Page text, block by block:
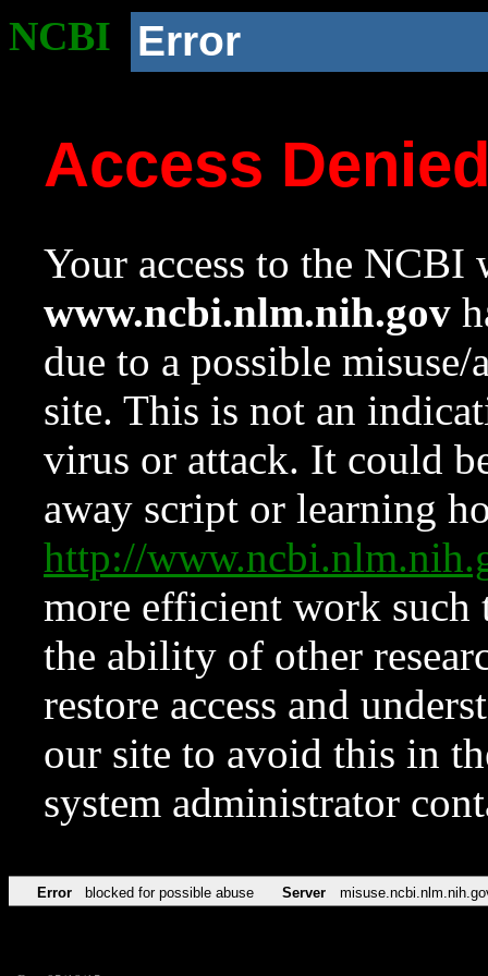
NCBI Error
Access
Your access to the NCBI
www.ncbi.nlm.nih.gov
due to a possible
site. This is not an
virus or attack. It could
away script or learning
http://
more efficient work such
the ability of other
restore access and
our site to avoid this in
system administrator
Error blocked for possible abuse Server